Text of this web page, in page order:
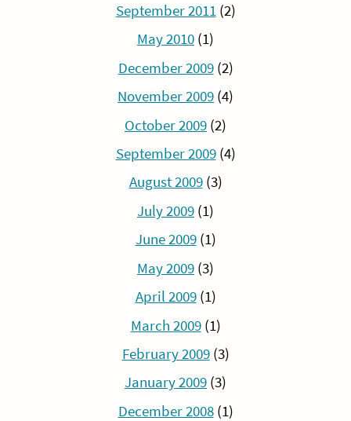
September 2011(2)
May 2010 (1)
December 2009(2)
November 2009 (4)
October 2009 (2)
September 2009(4)
August 2009(3)
July 2009 (1)
June 2009(1)
May 2009 (3)
April 2009(1)
March 2009(1)
February 2009(3)
January 2009 (3)
December 2008(1)